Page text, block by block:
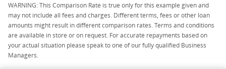
WARNING: This Comparison Rate is true only for this example given and
may not include all fees and charges. Different terms, fees or other loan
amounts might result in different comparison rates. Terms and conditions
are available in store or on request. For accurate repayments based on
your actual situation please speak to one of our fully qualified Business
Managers.